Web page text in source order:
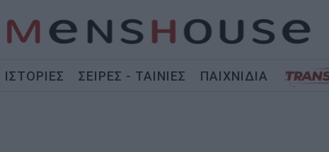
ΙΣΤΟΡΙΕΣ ΣΕΙΡΕΣ - ΤΑΙΝΙΕΣ ΠΑΙΧΝΙΔΙΑ